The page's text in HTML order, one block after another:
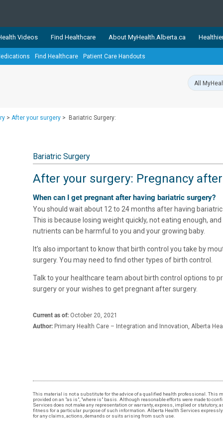
trusted, easy-to-use health and wellness
The network is led by MyHealth.Alberta.ca, Alberta’s
Albertans better manage their health and wellbeing.
Videos Find Healthcare About MyHealth.Alberta.ca
Find Healthcare Patient Care Handouts
> After your surgery >
Bariatric Surgery:
Bariatric Surgery
After your surgery: Pregnancy
When can I get pregnant after having bariatric surgery?
You should wait about 12 to 24 months after having
This is because losing weight quickly, not eating enough,
nutrients can be harmful to you and your growing baby.
It’s also important to know that birth control you take by
surgery. You may need to find other types of birth control.
Talk to your healthcare team about birth control options to
surgery or your wishes to get pregnant after surgery.​
Current as of: October 20, 2021
Author: Primary Health Care – Integration and Innovation, Alberta
This material is not a substitute for the advice of a qualified health professional. This
provided on an "as is", "where is" basis. Although reasonable efforts were made to
Services does not make any representation or warranty, express, implied or statutory,
fitness for a particular purpose of such information. Alberta Health Services
for any claims, actions, demands or suits arising from such use.